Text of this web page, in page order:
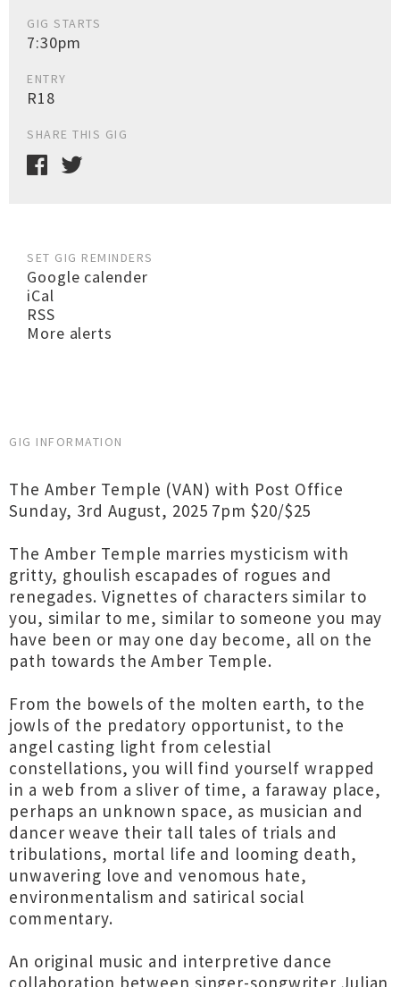
GIG STARTS
7:30pm
ENTRY
R18
SHARE THIS GIG
SET GIG REMINDERS
Google calender
iCal
RSS
More alerts
GIG INFORMATION
The Amber Temple (VAN) with Post Office
Sunday, 3rd August, 2025 7pm $20/$25
The Amber Temple marries mysticism with
gritty, ghoulish escapades of rogues and
renegades. Vignettes of characters similar to
you, similar to me, similar to someone you may
have been or may one day become, all on the
path towards the Amber Temple.
From the bowels of the molten earth, to the
jowls of the predatory opportunist, to the
angel casting light from celestial
constellations, you will find yourself wrapped
in a web from a sliver of time, a faraway place,
perhaps an unknown space, as musician and
dancer weave their tall tales of trials and
tribulations, mortal life and looming death,
unwavering love and venomous hate,
environmentalism and satirical social
commentary.
An original music and interpretive dance
collaboration between singer-songwriter Julian